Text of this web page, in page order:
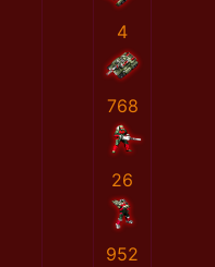
4
768
26
952